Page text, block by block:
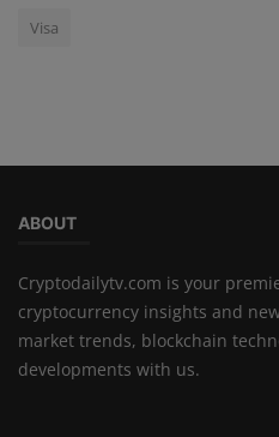
Visa
ABOUT
Cryptodailytv.com is your
cryptocurrency insights and
market trends, blockchain
developments with us.